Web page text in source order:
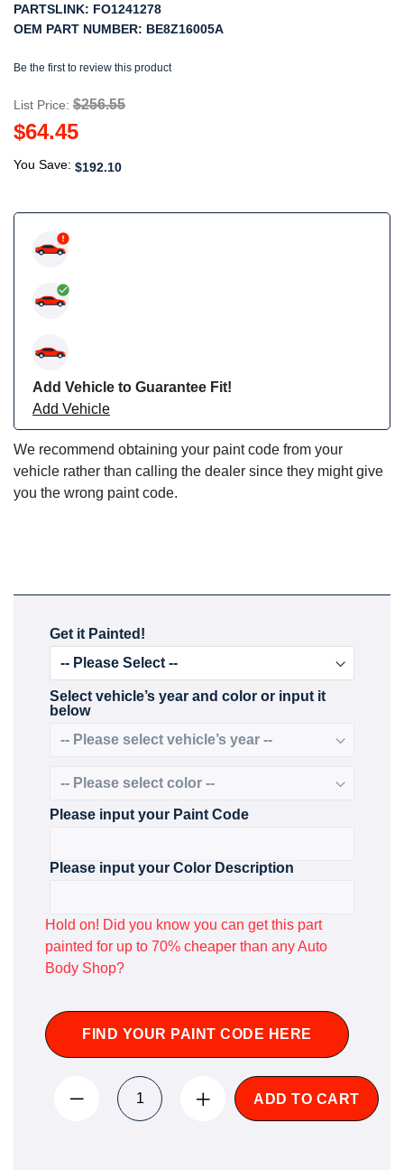
PARTSLINK: FO1241278
OEM PART NUMBER: BE8Z16005A
Be the first to review this product
List Price: $256.55
$64.45
You Save: $192.10
Add Vehicle to Guarantee Fit!
Add Vehicle
We recommend obtaining your paint code from your
vehicle rather than calling the dealer since they might give
you the wrong paint code.
Get it Painted!
Select vehicle’s year and color or input it
below
Please input your Paint Code
Please input your Color Description
Hold on! Did you know you can get this part
painted for up to 70% cheaper than any Auto
Body Shop?
FIND YOUR PAINT CODE HERE
ADD TO CART